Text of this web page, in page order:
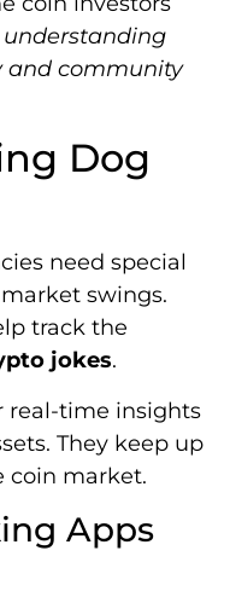
understanding
and community
Dog
need special
swings.
track the
jokes.
real-time insights
They keep up
coin market.
Apps